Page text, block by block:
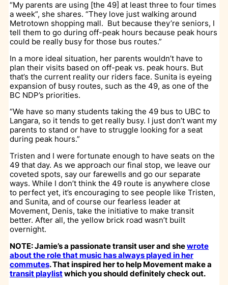
“My parents are using [the 49] at least three to four times
a week”, she shares. “They love just walking around
Metrotown shopping mall. But because they’re seniors, I
tell them to go during off-peak hours because peak hours
could be really busy for those bus routes.”
In a more ideal situation, her parents wouldn’t have to
plan their visits based on off-peak vs. peak hours. But
that’s the current reality our riders face. Sunita is eyeing
expansion of busy routes, such as the 49, as one of the
BC NDP’s priorities.
“We have so many students taking the 49 bus to UBC to
Langara, so it tends to get really busy. I just don’t want my
parents to stand or have to struggle looking for a seat
during peak hours.”
Tristen and I were fortunate enough to have seats on the
49 that day. As we approach our final stop, we leave our
coveted spots, say our farewells and go our separate
ways. While I don’t think the 49 route is anywhere close
to perfect yet, it’s encouraging to see people like Tristen,
and Sunita, and of course our fearless leader at
Movement, Denis, take the initiative to make transit
better. After all, the yellow brick road wasn’t built
overnight.
NOTE: Jamie’s a passionate transit user and shewrote
about the role that music has always played in her
commutes. That inspired her to help Movement make a
transit playlistwhich you should definitely check out.